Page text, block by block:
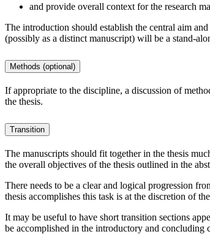
and provide overall context for the research
The introduction should establish the central aim
(possibly as a distinct manuscript) will be a stand-
Methods (optional)
If appropriate to the discipline, a discussion of
the thesis.
Transition
The manuscripts should fit together in the thesis
the overall objectives of the thesis outlined in the
There needs to be a clear and logical progression
thesis accomplishes this task is at the discretion of
It may be useful to have short transition sections
be accomplished in the introductory and concluding